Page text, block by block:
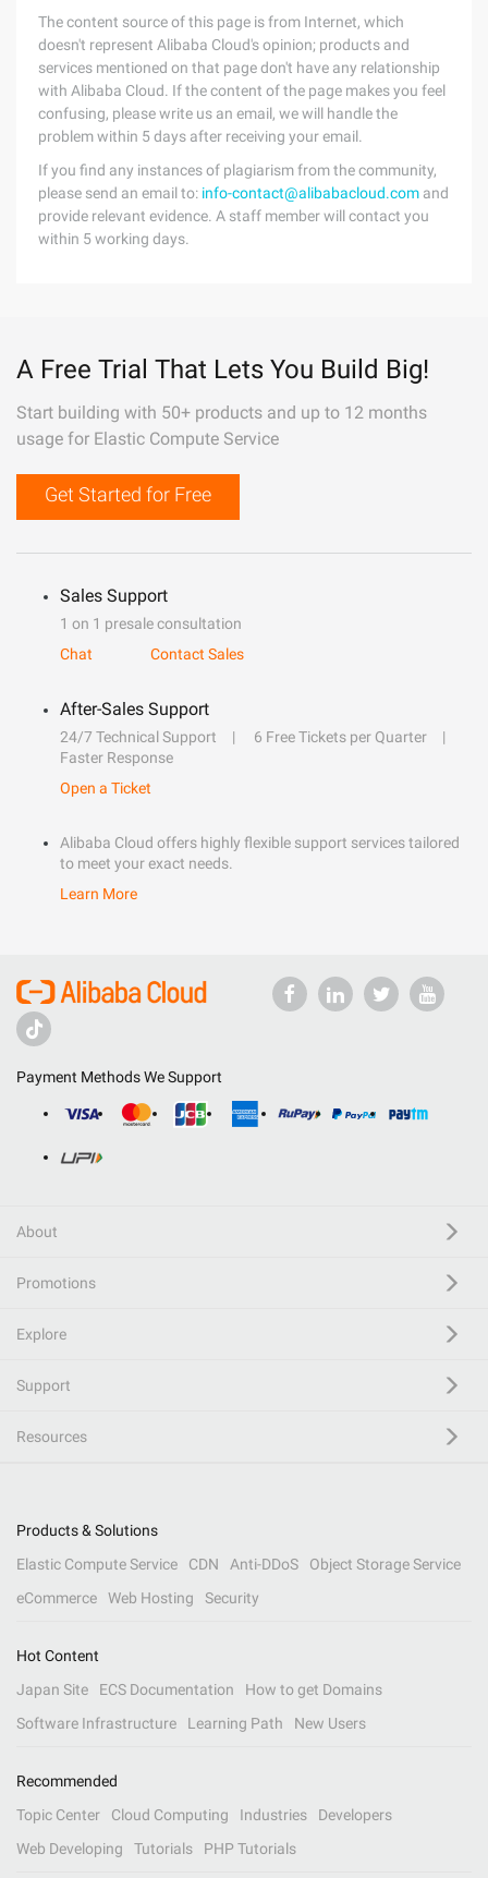
The content source of this page is from Internet, which
doesn't represent Alibaba Cloud's opinion; products and
services mentioned on that page don't have any relationship
with Alibaba Cloud. If the content of the page makes you feel
confusing, please write us an email, we will handle the
problem within 5 days after receiving your email.
If you find any instances of plagiarism from the community,
please send an email to: info-contact@alibabacloud.com and
provide relevant evidence. A staff member will contact you
within 5 working days.
A Free Trial That Lets You Build Big!
Start building with 50+ products and up to 12 months
usage for Elastic Compute Service
Get Started for Free
Sales Support
1 on 1 presale consultation
Chat
Contact Sales
After-Sales Support
24/7 Technical Support
6 Free Tickets per Quarter
Faster Response
Open a Ticket
Alibaba Cloud offers highly flexible support services tailored
to meet your exact needs.
Learn More
Payment Methods We Support
About
Promotions
Explore
Support
Resources
Products & Solutions
Elastic Compute Service
CDN Anti-DDoS
Object Storage Service
eCommerce
Web Hosting Security
Hot Content
Japan Site
ECS Documentation
How to get Domains
Software Infrastructure
Learning Path New Users
Recommended
Topic Center
Cloud Computing Industries
Developers
Web Developing
Tutorials PHP Tutorials